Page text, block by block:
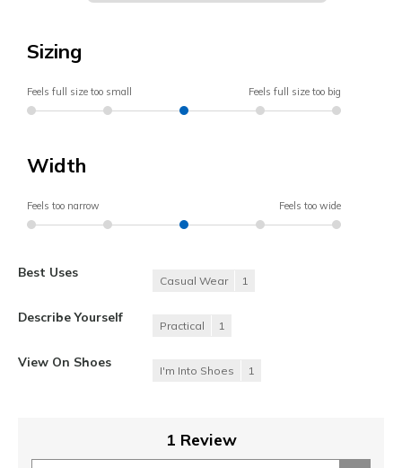
Sizing
Feels full size too small Feels full size too big
Width
Feels too narrow Feels too wide
Best Uses
Casual Wear 1
Describe Yourself
Practical 1
View On Shoes
I'm Into Shoes 1
1 Review